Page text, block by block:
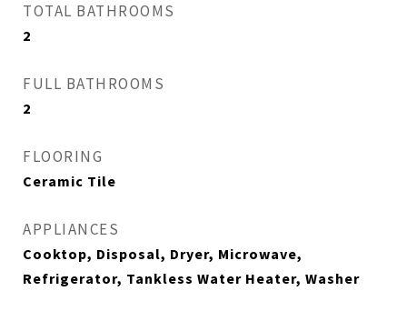
TOTAL BATHROOMS
2
FULL BATHROOMS
2
FLOORING
Ceramic Tile
APPLIANCES
Cooktop, Disposal, Dryer, Microwave,
Refrigerator, Tankless Water Heater, Washer